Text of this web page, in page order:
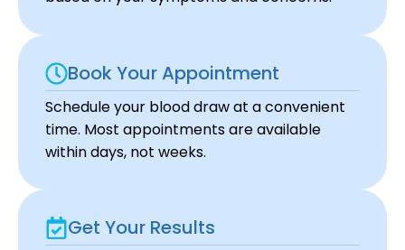
Book Your Appointment
Schedule your blood draw at a convenient
time. Most appointments are available
within days, not weeks.
Get Your Results